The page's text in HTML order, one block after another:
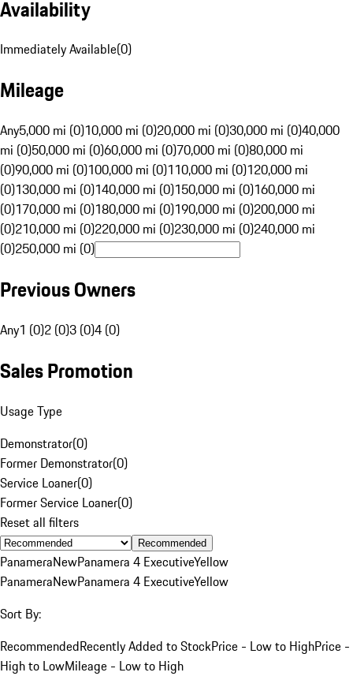
Availability
Immediately Available(0)
Mileage
Any5,000 mi (0)10,000 mi (0)20,000 mi (0)30,000 mi (0)40,000
mi (0)50,000 mi (0)60,000 mi (0)70,000 mi (0)80,000 mi
(0)90,000 mi (0)100,000 mi (0)110,000 mi (0)120,000 mi
(0)130,000 mi (0)140,000 mi (0)150,000 mi (0)160,000 mi
(0)170,000 mi (0)180,000 mi (0)190,000 mi (0)200,000 mi
(0)210,000 mi (0)220,000 mi (0)230,000 mi (0)240,000 mi
(0)250,000 mi (0)
Previous Owners
Any1 (0)2 (0)3 (0)4 (0)
Sales Promotion
Usage Type
Demonstrator(0)
Former Demonstrator(0)
Service Loaner(0)
Former Service Loaner(0)
Reset all filters
Recommended
PanameraNewPanamera 4 ExecutiveYellow
PanameraNewPanamera 4 ExecutiveYellow
Sort By:
RecommendedRecently Added to StockPrice - Low to HighPrice -
High to LowMileage - Low to High